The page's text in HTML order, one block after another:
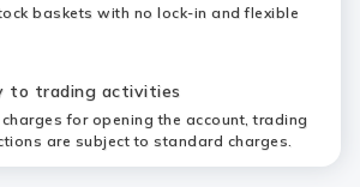
baskets with no lock-in and flexible
to trading activities
for opening the account, trading
are subject to standard charges.